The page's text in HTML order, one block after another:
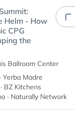
Helm - How
CPG
the
Ballroom Center
Yerba Madre
BZ Kitchens
· Naturally Network